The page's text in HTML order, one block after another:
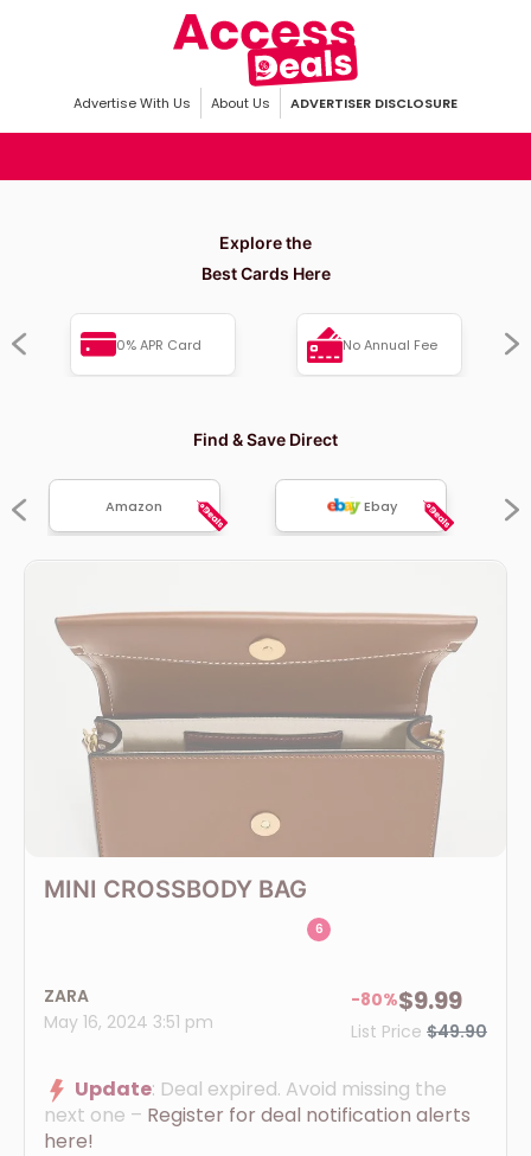
Advertise With Us About Us ADVERTISER DISCLOSURE
Explore the
Best Cards Here
0% APR Card No Annual Fee
Find & Save Direct
Amazon Ebay
MINI CROSSBODY BAG
6
ZARA
May 16, 2024 3:51 pm
-80%$9.99
List Price $49.90
Update: Deal expired. Avoid missing the
next one – Register for deal notification alerts
here!